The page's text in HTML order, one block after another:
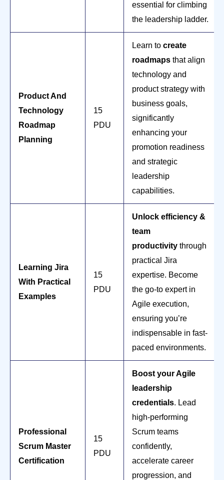
essential for climbing
the leadership ladder.
Product And
Technology
Roadmap
Planning
15
PDU
Learn to create
roadmaps that align
technology and
product strategy with
business goals,
significantly
enhancing your
promotion readiness
and strategic
leadership
capabilities.
Learning Jira
With Practical
Examples
15
PDU
Unlock efficiency &
team
productivity through
practical Jira
expertise. Become
the go-to expert in
Agile execution,
ensuring you’re
indispensable in fast-
paced environments.
Professional
Scrum Master
Certification
15
PDU
Boost your Agile
leadership
credentials. Lead
high-performing
Scrum teams
confidently,
accelerate career
progression, and